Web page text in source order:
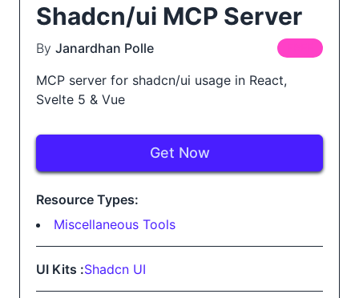
Shadcn/ui MCP Server
By Janardhan Polle
MCP server for shadcn/ui usage in React,
Svelte 5 & Vue
Get Now
Resource Types:
Miscellaneous Tools
UI Kits :Shadcn UI